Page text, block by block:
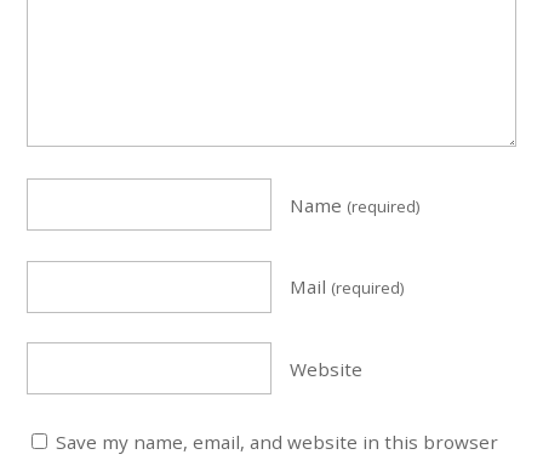
Name (required)
Mail (required)
Website
Save my name, email, and website in this browser